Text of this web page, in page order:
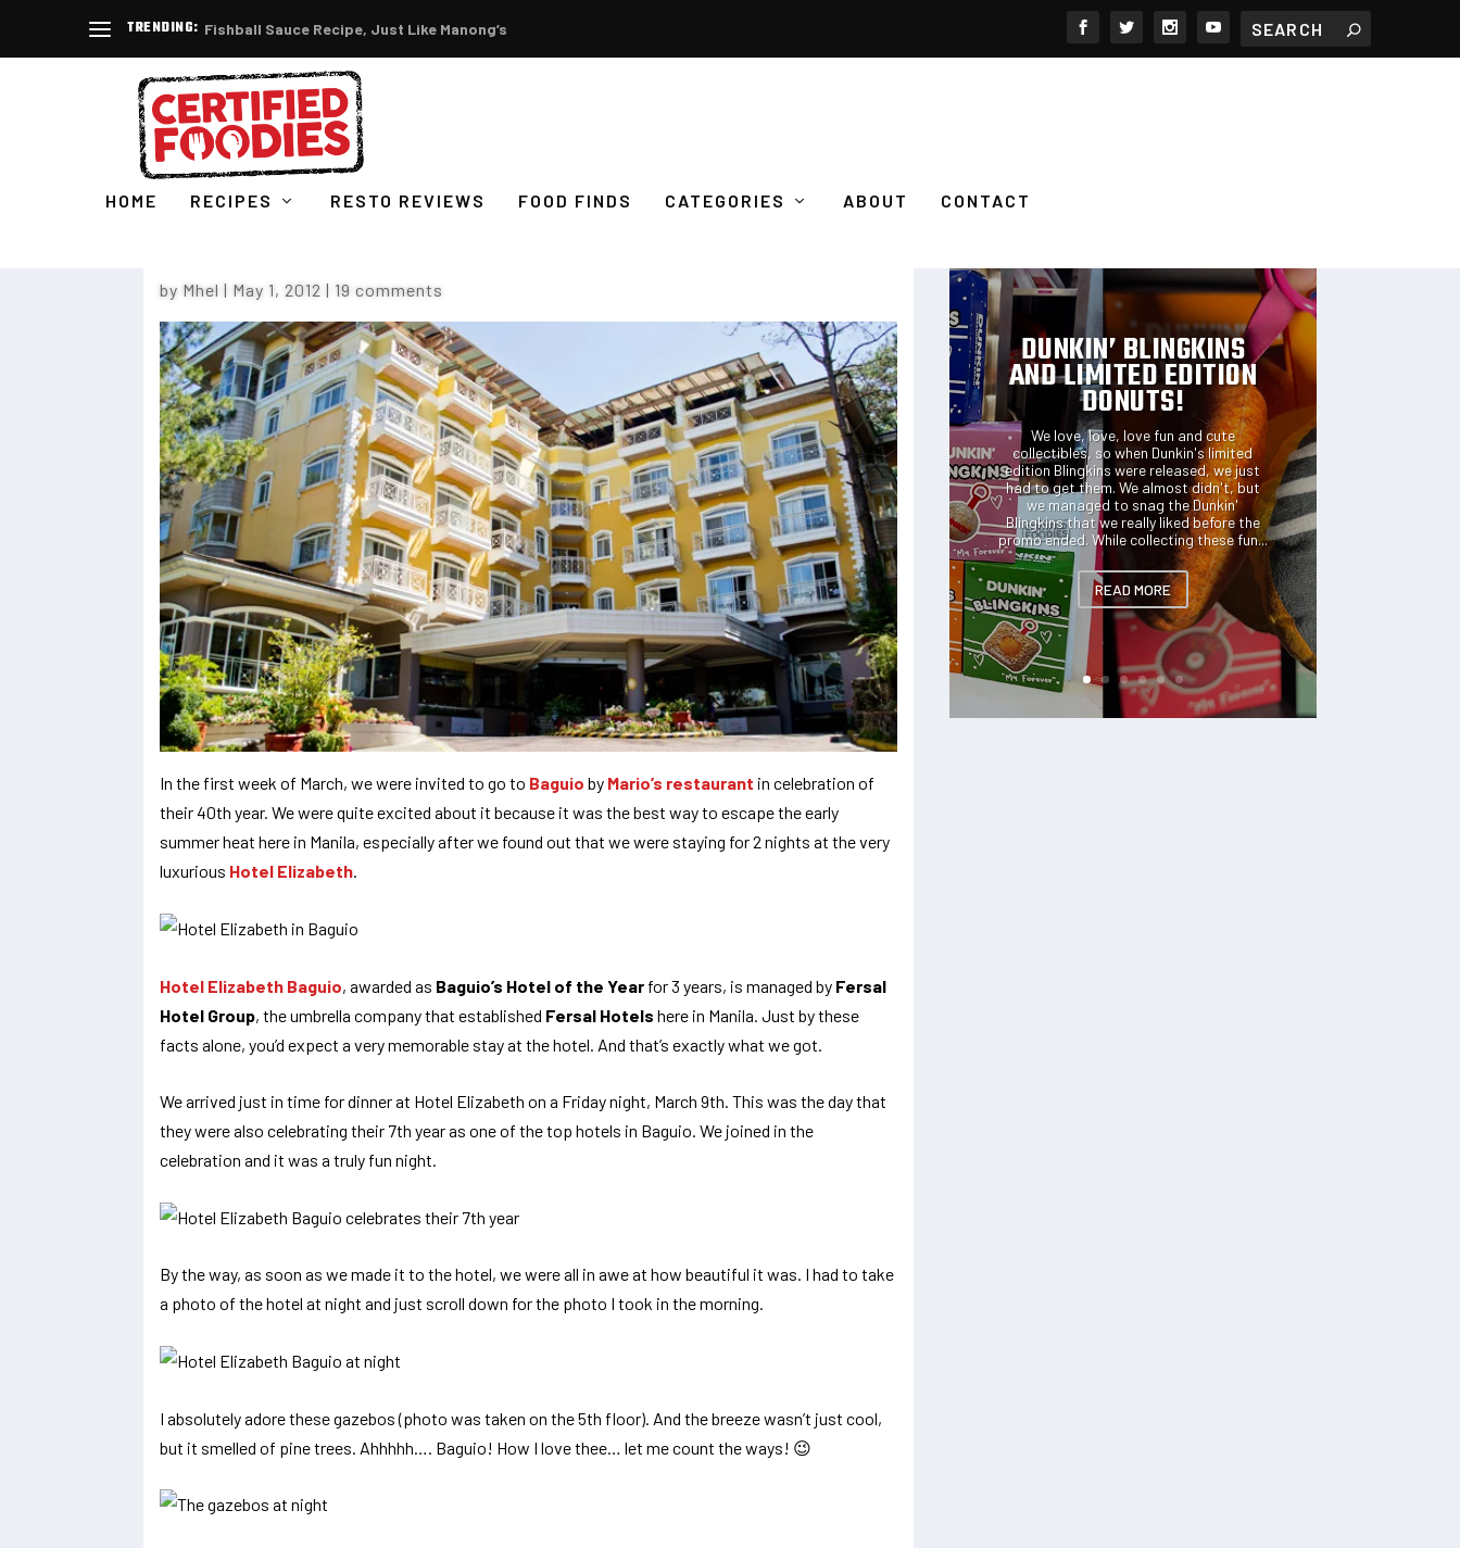
TRENDING: Fishball Sauce Recipe, Just Like Manong’s
HOME RECIPES RESTO REVIEWS FOOD FINDS CATEGORIES ABOUT CONTACT
by Mhel | May 1, 2012 | 19 comments
In the first week of March, we were invited to go to Baguio by Mario’s restaurant in celebration of
their 40th year. We were quite excited about it because it was the best way to escape the early
summer heat here in Manila, especially after we found out that we were staying for 2 nights at the very
luxurious Hotel Elizabeth.
Hotel Elizabeth Baguio, awarded as Baguio’s Hotel of the Year for 3 years, is managed by Fersal
Hotel Group, the umbrella company that established Fersal Hotels here in Manila. Just by these
facts alone, you’d expect a very memorable stay at the hotel. And that’s exactly what we got.
We arrived just in time for dinner at Hotel Elizabeth on a Friday night, March 9th. This was the day that
they were also celebrating their 7th year as one of the top hotels in Baguio. We joined in the
celebration and it was a truly fun night.
By the way, as soon as we made it to the hotel, we were all in awe at how beautiful it was. I had to take
a photo of the hotel at night and just scroll down for the photo I took in the morning.
I absolutely adore these gazebos (photo was taken on the 5th floor). And the breeze wasn’t just cool,
but it smelled of pine trees. Ahhhhh…. Baguio! How I love thee… let me count the ways! 😉
DUNKIN’ BLINGKINS
AND LIMITED EDITION
DONUTS!
We love, love, love fun and cute
collectibles, so when Dunkin's limited
edition Blingkins were released, we just
had to get them. We almost didn't, but
we managed to snag the Dunkin'
Blingkins that we really liked before the
promo ended. While collecting these fun...
READ MORE